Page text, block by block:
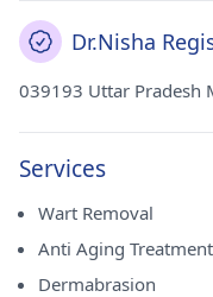
Dr.Nisha
039193 Uttar Pradesh
Services
Wart Removal
Anti Aging Treatment
Dermabrasion